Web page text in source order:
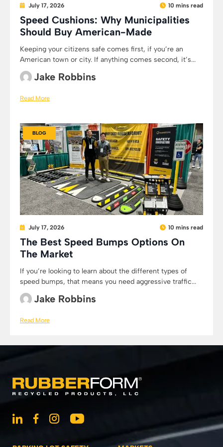
July 17, 2026 10 mins read
Speed Cushions: Why Municipalities
Should Buy American-Made
Keeping your citizens safe comes first, if you’re an
American town or city. If anything comes second, it’s...
Jake Robbins
Read More
BLOG
July 17, 2026 10 mins read
The Best Speed Bumps Options On
The Market
If you’re looking to learn about the different types of
speed bumps, that means you need aggressive traffic...
Jake Robbins
Read More